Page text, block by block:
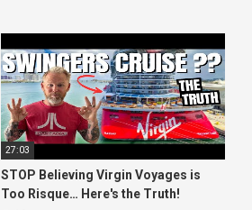
27:03
STOP Believing Virgin Voyages is
Too Risque… Here's the Truth!